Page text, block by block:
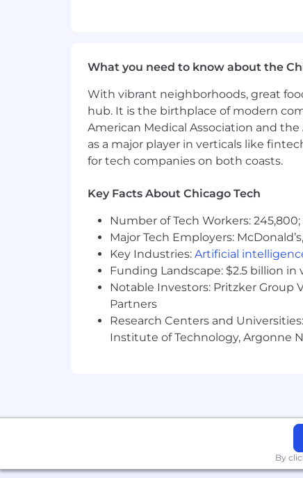
TTX Company is an Equal
About the Team
What we do:
Provide reliable, cost effective an
Ensure an injury-free work place.
Bring new product and process
data analytics.
Achieve, maintain and support
What you need to know about the
With vibrant neighborhoods, great
hub. It is the birthplace of modern
American Medical Association and
as a major player in verticals like
for tech companies on both coasts.
Key Facts About Chicago Tech
Number of Tech Workers:
Major Tech Employers:
Key Industries: Artificial
Funding Landscape: $2.5 billion
Notable Investors: Pritzker Group
Partners
Research Centers and
Institute of Technology, Argonne
By